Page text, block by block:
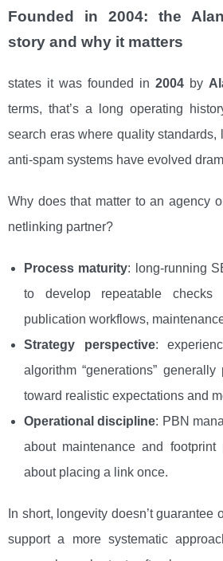
Founded in 2004: the
story and why it matters
states it was founded in2004 by
terms, that’s a long operating
search eras where quality standards,
anti-spam systems have evolved
Why does that matter to an agency
netlinking partner?
Process maturity: long-running
to develop repeatable checks
publication workflows,
Strategy perspective:
algorithm “generations”
toward realistic expectations and
Operational discipline: PBN
about maintenance and
about placing a link once.
In short, longevity doesn’t guarantee
support a more systematic